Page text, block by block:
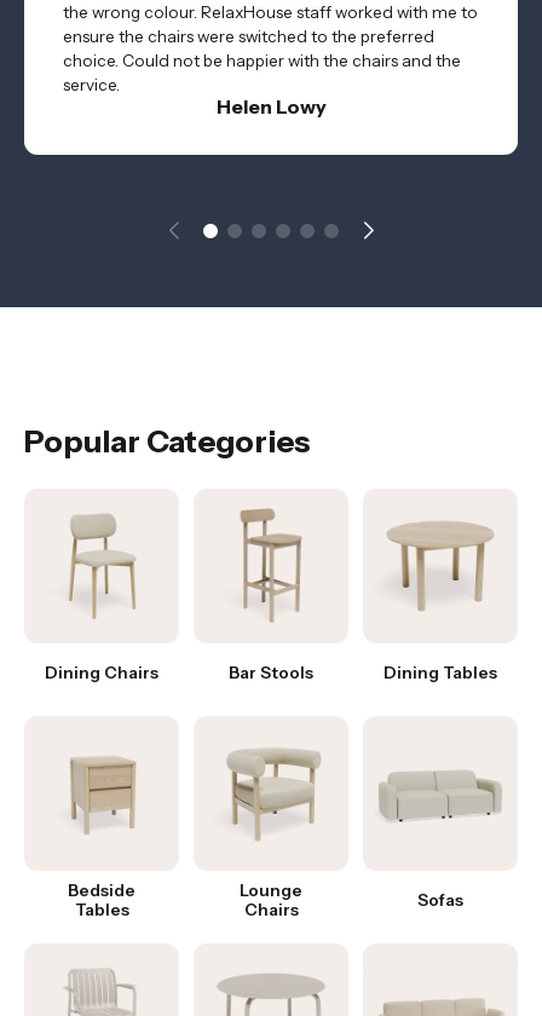
the wrong colour. RelaxHouse staff worked with me to
ensure the chairs were switched to the preferred
choice. Could not be happier with the chairs and the
service.
Helen Lowy
Popular Categories
Dining Chairs Bar Stools Dining Tables
Bedside
Tables
Lounge
Chairs
Sofas